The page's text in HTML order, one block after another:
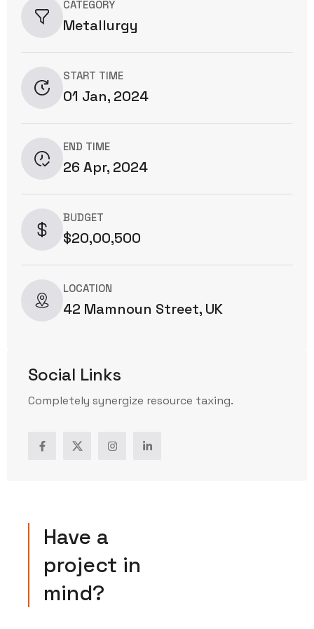
CATEGORY
Metallurgy
START TIME
01 Jan, 2024
END TIME
26 Apr, 2024
BUDGET
$20,00,500
LOCATION
42 Mamnoun Street, UK
Social Links
Completely synergize resource taxing.
Have a
project in
mind?